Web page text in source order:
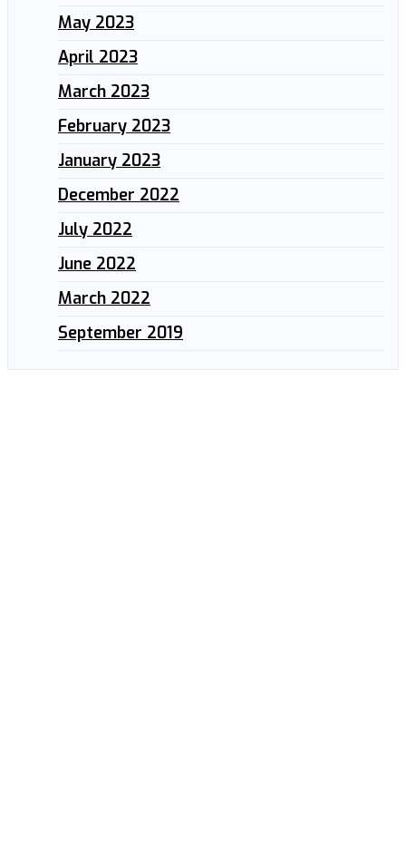
May 2023
April 2023
March 2023
February 2023
January 2023
December 2022
July 2022
June 2022
March 2022
September 2019